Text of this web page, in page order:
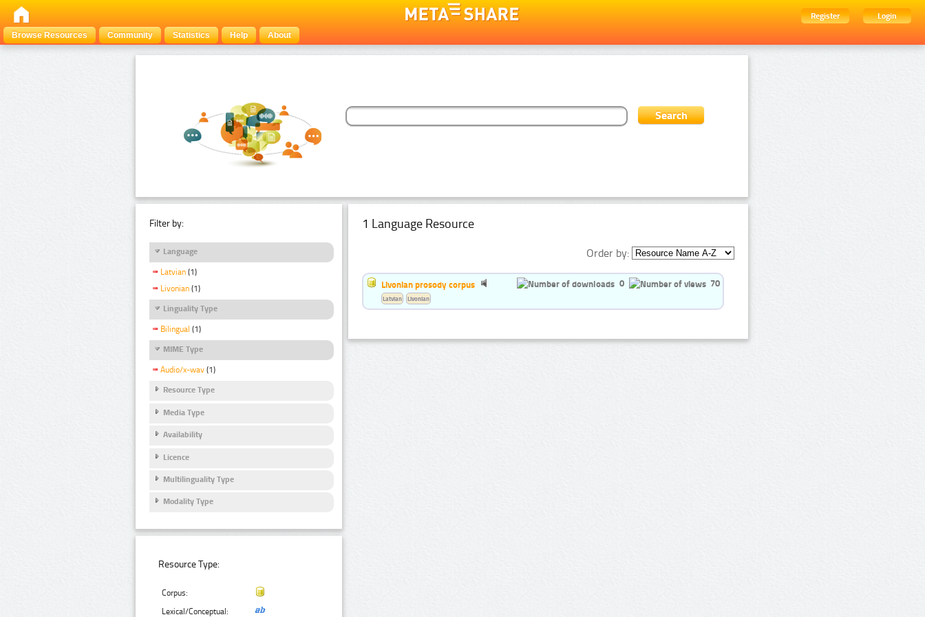
Register
Login
Browse Resources
Community Statistics Help About
Filter by:
Language
Latvian (1)
Livonian (1)
Linguality Type
Bilingual (1)
MIME Type
Audio/x-wav (1)
Resource Type
Media Type
Availability
Licence
Multilinguality Type
Modality Type
Resource Type:
Corpus:
Lexical/Conceptual:
1 Language Resource
Order by:
Livonian prosody corpus 0 70
Latvian Livonian